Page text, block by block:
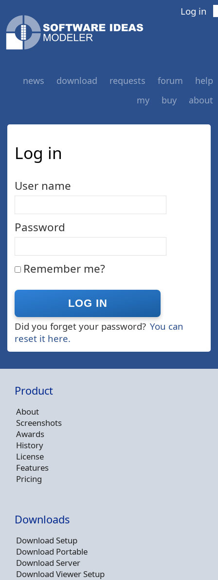
Log in
news download requests forum
help
my
buy about
Log in
User name
Password
Remember me?
Did you forget your password? You can
reset it here.
Product
About
Screenshots
Awards
History
License
Features
Pricing
Downloads
Download Setup
Download Portable
Download Server
Download Viewer Setup